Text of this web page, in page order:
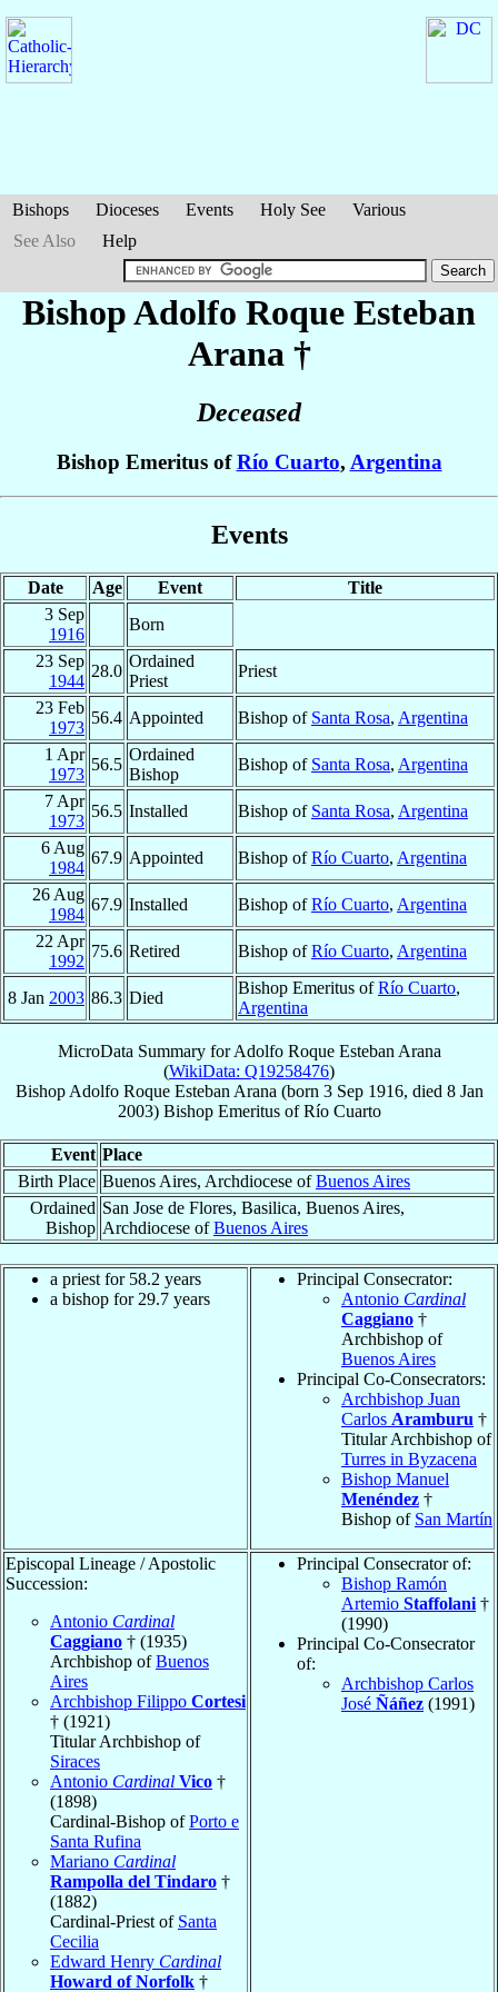
Bishops Dioceses Events Holy See
Various
See Also
Help
Bishop Adolfo Roque Esteban
Arana †
Deceased
Bishop Emeritus ofRío Cuarto, Argentina
Events
Date Age Event
Title
3 Sep
1916
Born
23 Sep
1944
28.0
Ordained
Priest
Priest
23 Feb
1973
56.4 Appointed Bishop of Santa Rosa, Argentina
1 Apr
1973
56.5
Ordained
Bishop
Bishop of Santa Rosa, Argentina
7 Apr
1973
56.5 Installed Bishop of Santa Rosa, Argentina
6 Aug
1984
67.9 Appointed Bishop ofRío Cuarto, Argentina
26 Aug
1984
67.9 Installed Bishop ofRío Cuarto, Argentina
22 Apr
1992
75.6 Retired Bishop ofRío Cuarto, Argentina
8 Jan 2003 86.3 Died
Bishop Emeritus ofRío Cuarto,
Argentina
MicroData Summary forAdolfo Roque Esteban Arana
(WikiData: Q19258476)
Bishop Adolfo Roque Esteban Arana (born 3 Sep 1916, died 8 Jan
2003) Bishop EmeritusofRío Cuarto
Event Place
Birth Place Buenos Aires, Archdiocese ofBuenos Aires
Ordained
Bishop
San Jose de Flores, Basilica, Buenos Aires,
Archdiocese ofBuenos Aires
a priest for 58.2 years
a bishop for 29.7 years
Principal Consecrator:
Antonio Cardinal
Caggiano †
Archbishop of
Buenos Aires
Principal Co-Consecrators:
Archbishop Juan
Carlos Aramburu †
Titular Archbishop of
Turres in Byzacena
Bishop Manuel
Menéndez †
Bishop of San Martín
Episcopal Lineage / Apostolic
Succession:
Antonio Cardinal
Caggiano † (1935)
Archbishop ofBuenos
Aires
Archbishop Filippo Cortesi
† (1921)
Titular Archbishop of
Siraces
Antonio Cardinal Vico †
(1898)
Cardinal-Bishop ofPorto e
Santa Rufina
Mariano Cardinal
Rampolla del Tindaro †
(1882)
Cardinal-Priest of Santa
Cecilia
Edward Henry Cardinal
Howard of Norfolk †
Principal Consecrator of:
Bishop Ramón
Artemio Staffolani †
(1990)
Principal Co-Consecrator
of:
Archbishop Carlos
José Ñáñez (1991)